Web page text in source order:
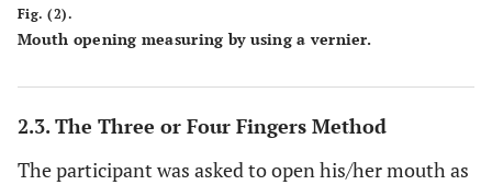
Fig. (2).
Mouth opening measuring by using a vernier.
2.3. The Three or Four Fingers Method
The participant was asked to open his/her mouth as